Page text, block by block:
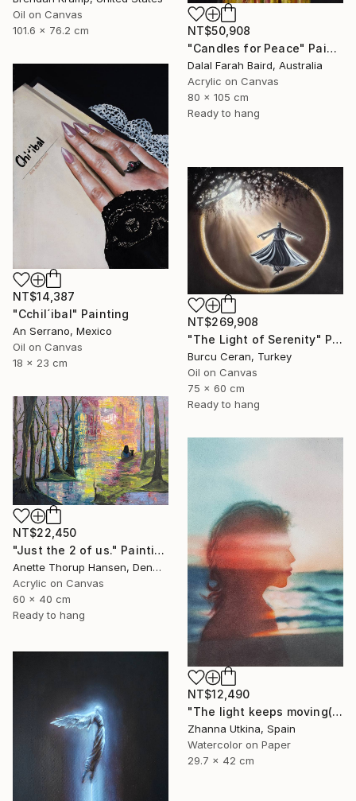
NT$50,908
"Candles for Peace" Painting
Dalal Farah Baird, Australia
Acrylic on Canvas
80 x 105 cm
Ready to hang
Oil on Canvas
101.6 x 76.2 cm
NT$14,387
"Cchil´ibal" Painting
An Serrano, Mexico
Oil on Canvas
18 x 23 cm
NT$269,908
"The Light of Serenity" Painting
Burcu Ceran, Turkey
Oil on Canvas
75 x 60 cm
Ready to hang
NT$22,450
"Just the 2 of us." Painting
Anette Thorup Hansen, Denmark
Acrylic on Canvas
60 x 40 cm
Ready to hang
NT$12,490
"The light keeps moving(collection Where the Light Moves)" Painting
Zhanna Utkina, Spain
Watercolor on Paper
29.7 x 42 cm